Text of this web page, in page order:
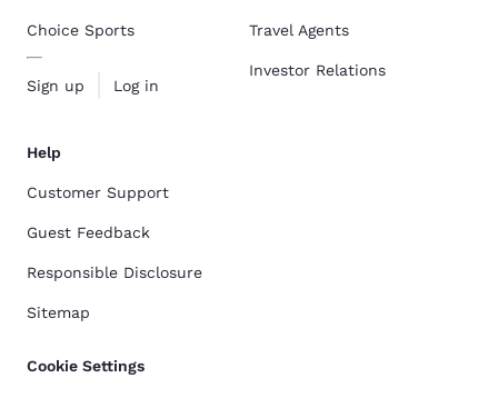
Choice Sports
Sign up Log in
Travel Agents
Investor Relations
Help
Customer Support
Guest Feedback
Responsible Disclosure
Sitemap
Cookie Settings